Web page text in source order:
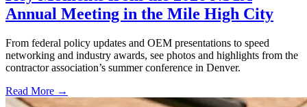
Annual Meeting in the Mile High City
From federal policy updates and OEM presentations to speed
networking and industry awards, see photos and highlights from the
contractor association’s summer conference in Denver.
Read More →